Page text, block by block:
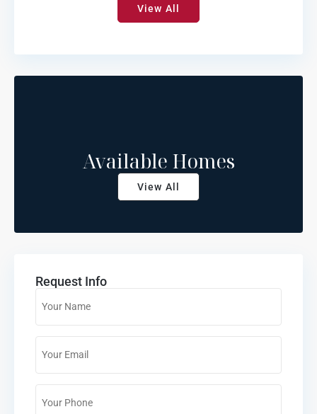
View All
Available Homes
View All
Request Info